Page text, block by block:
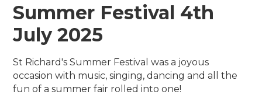
Summer Festival 4th
July 2025
St Richard's Summer Festival was a joyous
occasion with music, singing, dancing and all the
fun of a summer fair rolled into one!